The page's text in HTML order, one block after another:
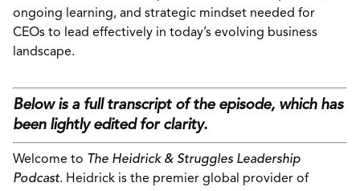
ongoing learning, and strategic mindset needed for
CEOs to lead effectively in today’s evolving business
landscape.
Below is a full transcript of the episode, which has
been lightly edited for clarity.
Welcome to The Heidrick & Struggles Leadership
Podcast. Heidrick is the premier global provider of